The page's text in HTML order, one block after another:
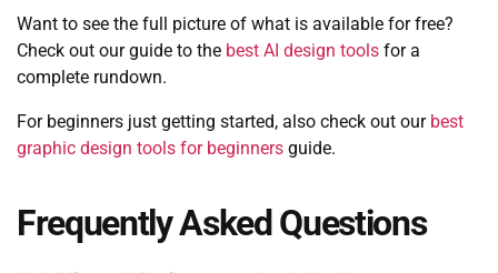
Want to see the full picture of what is available for free?
Check out our guide to the best AI design tools for a
complete rundown.
For beginners just getting started, also check out our best
graphic design tools for beginners guide.
Frequently Asked Questions